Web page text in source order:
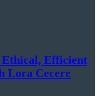
Ethical, Efficient
Lora Cecere